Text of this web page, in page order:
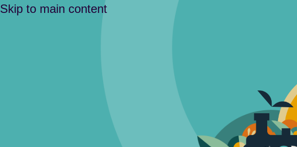
Skip to main content